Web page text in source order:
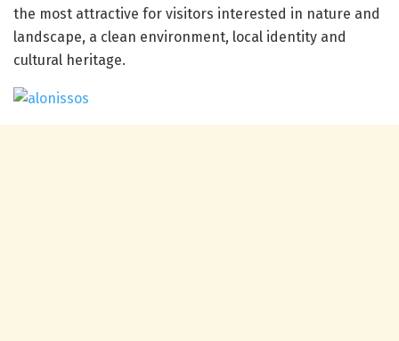
the most attractive for visitors interested in nature and
landscape, a clean environment, local identity and
cultural heritage.